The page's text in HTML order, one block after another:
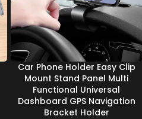
Car Phone Holder Easy Clip
Mount Stand Panel Multi
Functional Universal
Dashboard GPS Navigation
Bracket Holder